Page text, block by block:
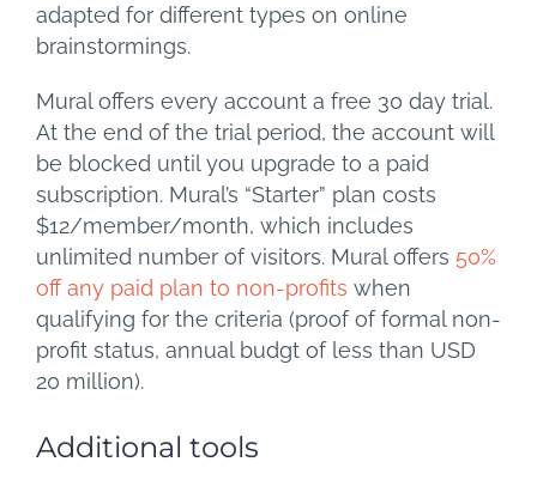
adapted for different types on online
brainstormings.
Mural offers every account a free 30 day trial.
At the end of the trial period, the account will
be blocked until you upgrade to a paid
subscription. Mural’s “Starter” plan costs
$12/member/month, which includes
unlimited number of visitors. Mural offers 50%
off any paid plan to non-profits when
qualifying for the criteria (proof of formal non-
profit status, annual budgt of less than USD
20 million).
Additional tools